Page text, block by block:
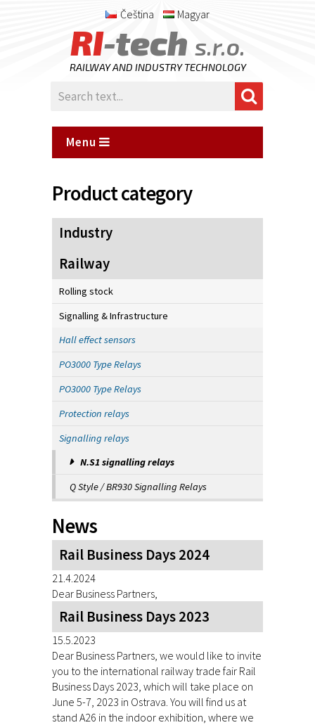
Čeština Magyar
RI-tech s.r.o.
RAILWAY AND INDUSTRY TECHNOLOGY
Menu
Product category
Industry
Railway
Rolling stock
Signalling & Infrastructure
Hall effect sensors
PO3000 Type Relays
PO3000 Type Relays
Protection relays
Signalling relays
N.S1 signalling relays
Q Style / BR930 Signalling Relays
News
Rail Business Days 2024
21.4.2024
Dear Business Partners,
Rail Business Days 2023
15.5.2023
Dear Business Partners, we would like to invite
you to the international railway trade fair Rail
Business Days 2023, which will take place on
June 5-7, 2023 in Ostrava. You will find us at
stand A26 in the indoor exhibition, where we